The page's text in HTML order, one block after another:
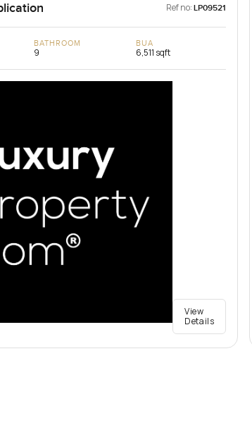
Ref no: LP09521
BATHROOM
9
BUA
6,511 sqft
View
Details